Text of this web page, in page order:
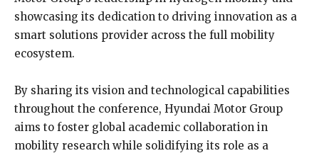
showcasing its dedication to driving innovation as a
smart solutions provider across the full mobility
ecosystem.
By sharing its vision and technological capabilities
throughout the conference, Hyundai Motor Group
aims to foster global academic collaboration in
mobility research while solidifying its role as a